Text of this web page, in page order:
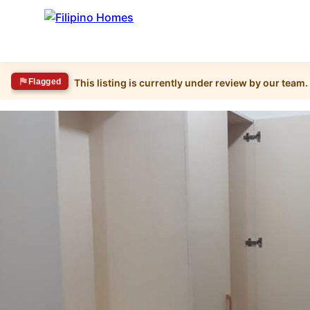
Flagged This listing is currently under review by our team.